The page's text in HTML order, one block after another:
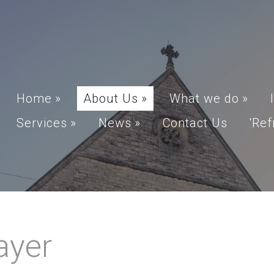
Home » About Us » What we do »
Services » News » Contact Us